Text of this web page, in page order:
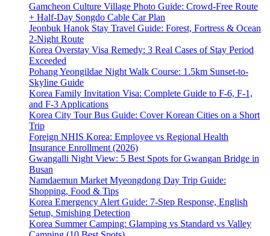
Gamcheon Culture Village Photo Guide: Crowd-Free Route
+ Half-Day Songdo Cable Car Plan
Jeonbuk Hanok Stay Travel Guide: Forest, Fortress & Ocean
2-Night Route
Korea Overstay Visa Remedy: 3 Real Cases of Stay Period
Exceeded
Pohang Yeongildae Night Walk Course: 1.5km Sunset-to-
Skyline Guide
Korea Family Invitation Visa: Complete Guide to F-6, F-1,
and F-3 Applications
Korea City Tour Bus Guide: Cover Korean Cities on a Short
Trip
Foreign NHIS Korea: Employee vs Regional Health
Insurance Enrollment (2026)
Gwangalli Night View: 5 Best Spots for Gwangan Bridge in
Busan
Namdaemun Market Myeongdong Day Trip Guide:
Shopping, Food & Tips
Korea Emergency Alert Guide: 7-Step Response, English
Setup, Smishing Detection
Korea Summer Camping: Glamping vs Standard vs Valley